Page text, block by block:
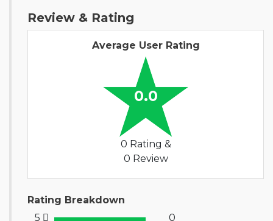
Review & Rating
Average User Rating
0.0
0 Rating &
0 Review
Rating Breakdown
5
0